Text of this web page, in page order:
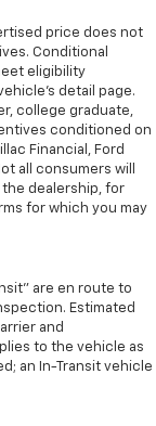
price does not
Conditional
eligibility
detail page.
college graduate,
conditioned on
Financial, Ford
all consumers will
the dealership, for
for which you may
are en route to
Estimated
and
to the vehicle as
an In-Transit vehicle